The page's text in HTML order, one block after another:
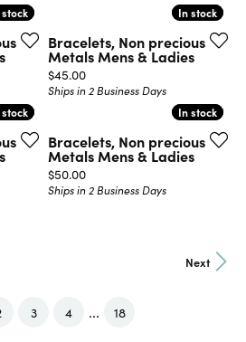
In stock
In stock
Bracelets, Non precious
Metals Mens & Ladies
Price:
$45.00
Ships in 2 Business Days
In stock
In stock
Bracelets, Non precious
Metals Mens & Ladies
Price:
$50.00
Ships in 2 Business Days
Next
3 4 ... 18